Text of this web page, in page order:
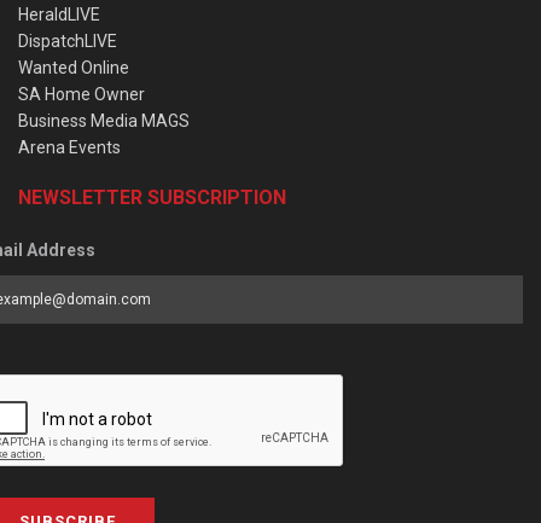
HeraldLIVE
DispatchLIVE
Wanted Online
SA Home Owner
Business Media MAGS
Arena Events
NEWSLETTER SUBSCRIPTION
Address